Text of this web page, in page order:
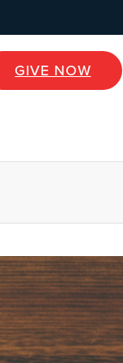
GIVE NOW